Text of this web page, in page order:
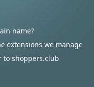
name?
extensions we manage
to shoppers.club